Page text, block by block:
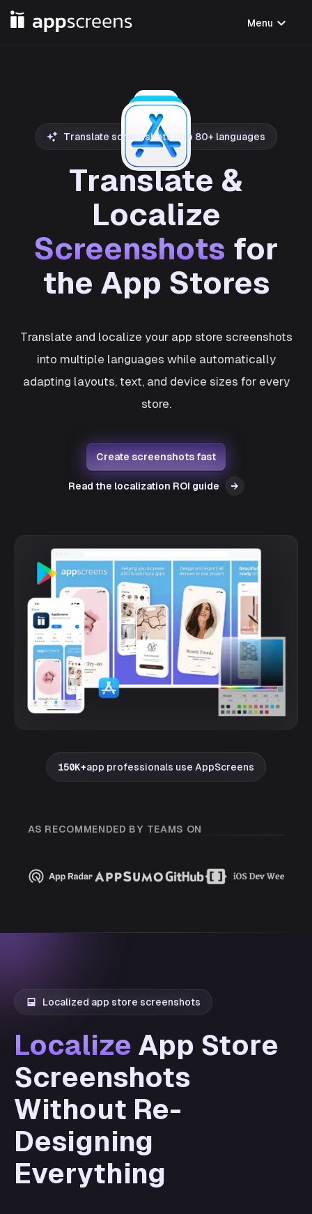
Menu expand_more
Translate screenshots into 80+ languages
Translate &
Localize
Screenshots for
the App Stores
Translate and localize your app store screenshots
into multiple languages while automatically
adapting layouts, text, and device sizes for every
store.
Create screenshots fast
Read the localization ROI guide →
150K+app professionals use AppScreens
AS RECOMMENDED BY TEAMS ON
Localized app store screenshots
Localize App Store
Screenshots
Without Re-
Designing
Everything